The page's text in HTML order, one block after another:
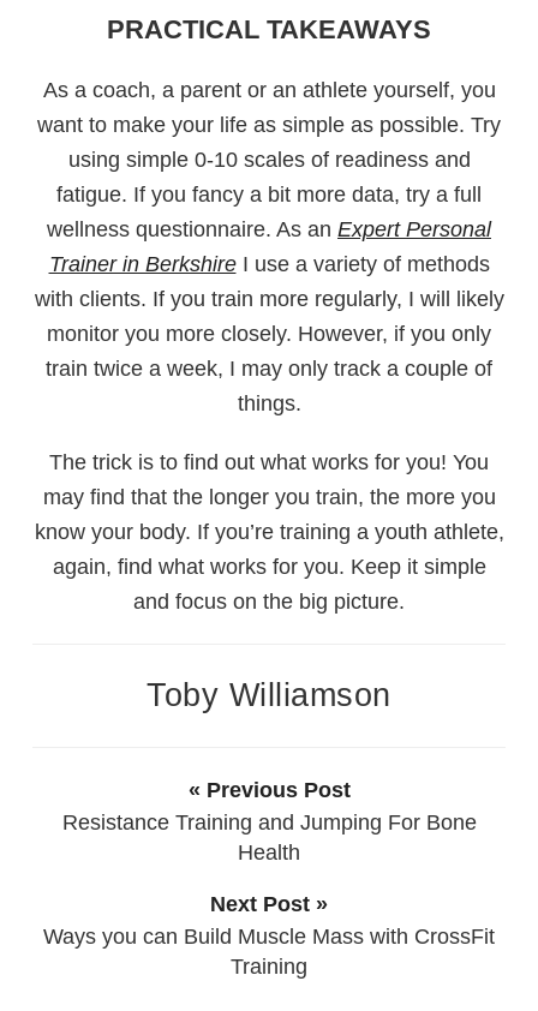
PRACTICAL TAKEAWAYS
As a coach, a parent or an athlete yourself, you
want to make your life as simple as possible. Try
using simple 0-10 scales of readiness and
fatigue. If you fancy a bit more data, try a full
wellness questionnaire. As an Expert Personal
Trainer in BerkshireI use a variety of methods
with clients. If you train more regularly, I will likely
monitor you more closely. However, if you only
train twice a week, I may only track a couple of
things.
The trick is to find out what works for you! You
may find that the longer you train, the more you
know your body. If you’re training a youth athlete,
again, find what works for you. Keep it simple
and focus on the big picture.
Toby Williamson
« Previous Post
Resistance Training and Jumping For Bone
Health
Next Post »
Ways you can Build Muscle Mass with CrossFit
Training